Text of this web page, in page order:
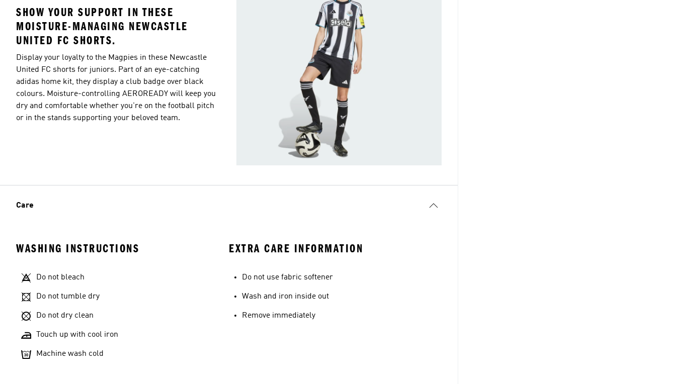
SHOW YOUR SUPPORT IN THESE
MOISTURE-MANAGING NEWCASTLE
UNITED FC SHORTS.
Display your loyalty to the Magpies in these Newcastle
United FC shorts for juniors. Part of an eye-catching
adidas home kit, they display a club badge over black
colours. Moisture-controlling AEROREADY will keep you
dry and comfortable whether you're on the football pitch
or in the stands supporting your beloved team.
Care
WASHING INSTRUCTIONS
Do not bleach
Do not tumble dry
Do not dry clean
Touch up with cool iron
Machine wash cold
EXTRA CARE INFORMATION
Do not use fabric softener
Wash and iron inside out
Remove immediately